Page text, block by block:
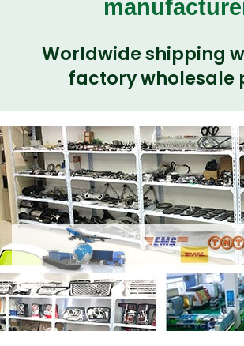
Worldwide shipping
factory wholesale